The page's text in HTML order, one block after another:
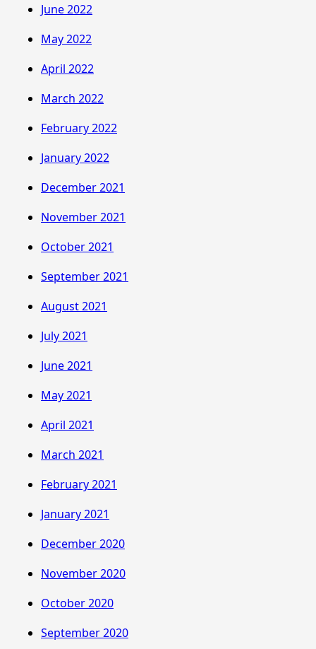
June 2022
May 2022
April 2022
March 2022
February 2022
January 2022
December 2021
November 2021
October 2021
September 2021
August 2021
July 2021
June 2021
May 2021
April 2021
March 2021
February 2021
January 2021
December 2020
November 2020
October 2020
September 2020